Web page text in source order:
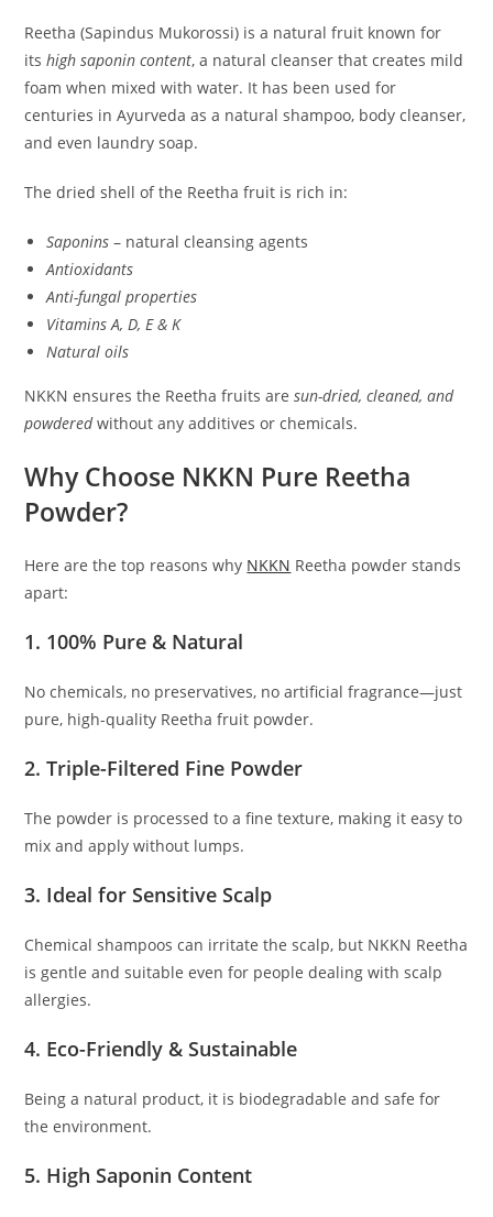
Reetha (Sapindus Mukorossi) is a natural fruit known for
itshigh saponin content, a natural cleanser that creates mild
foam when mixed with water. It has been used for
centuries in Ayurveda as a natural shampoo, body cleanser,
and even laundry soap.
The dried shell of the Reetha fruit is rich in:
Saponins – natural cleansing agents
Antioxidants
Anti-fungal properties
Vitamins A, D, E & K
Natural oils
NKKN ensures the Reetha fruits aresun-dried, cleaned, and
powderedwithout any additives or chemicals.
Why Choose NKKN Pure Reetha
Powder?
Here are the top reasons why NKKN Reetha powder stands
apart:
1. 100% Pure & Natural
No chemicals, no preservatives, no artificial fragrance—just
pure, high-quality Reetha fruit powder.
2. Triple-Filtered Fine Powder
The powder is processed to a fine texture, making it easy to
mix and apply without lumps.
3. Ideal for Sensitive Scalp
Chemical shampoos can irritate the scalp, but NKKN Reetha
is gentle and suitable even for people dealing with scalp
allergies.
4. Eco-Friendly & Sustainable
Being a natural product, it is biodegradable and safe for
the environment.
5. High Saponin Content